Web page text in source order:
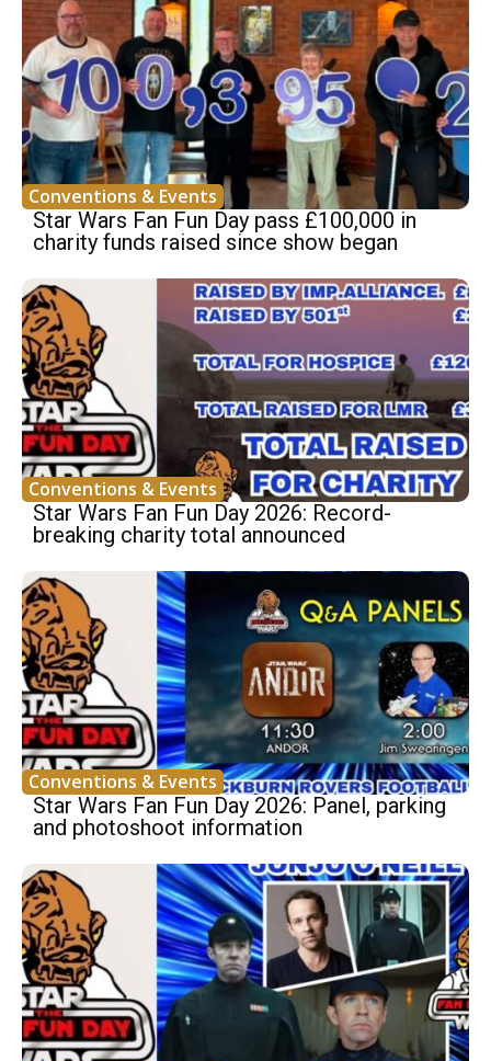
Conventions & Events
Star Wars Fan Fun Day pass £100,000 in
charity funds raised since show began
Conventions & Events
Star Wars Fan Fun Day 2026: Record-
breaking charity total announced
Conventions & Events
Star Wars Fan Fun Day 2026: Panel, parking
and photoshoot information